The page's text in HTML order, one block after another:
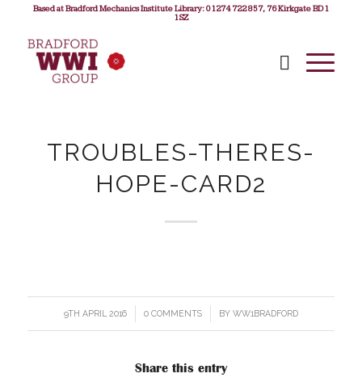
Based at Bradford Mechanics Institute Library: 01274 722 857, 76 Kirkgate BD1
1SZ
TROUBLES-THERES-
HOPE-CARD2
9TH APRIL 2016
/ 0 COMMENTS
/ BY WW1BRADFORD
Share this entry